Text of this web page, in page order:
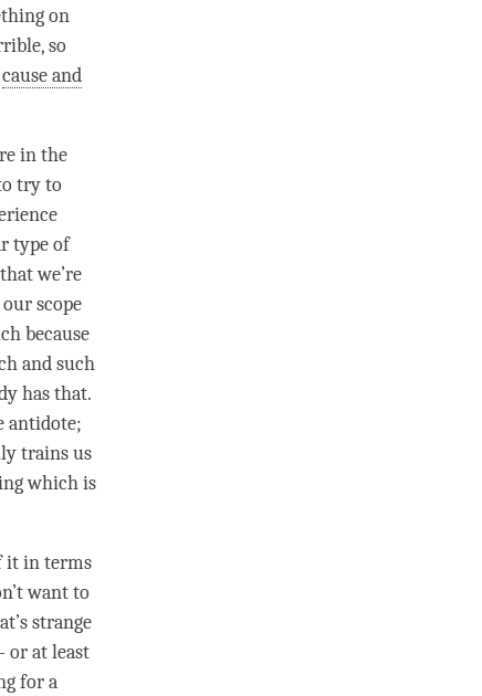
on
so
cause and
in the
try to
type of
we’re
scope
because
and such
has that.
antidote;
trains us
which is
it in terms
want to
strange
or at least
for a